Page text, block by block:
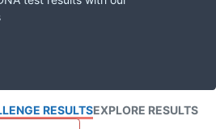
RESULTSEXPLORE RESULTS